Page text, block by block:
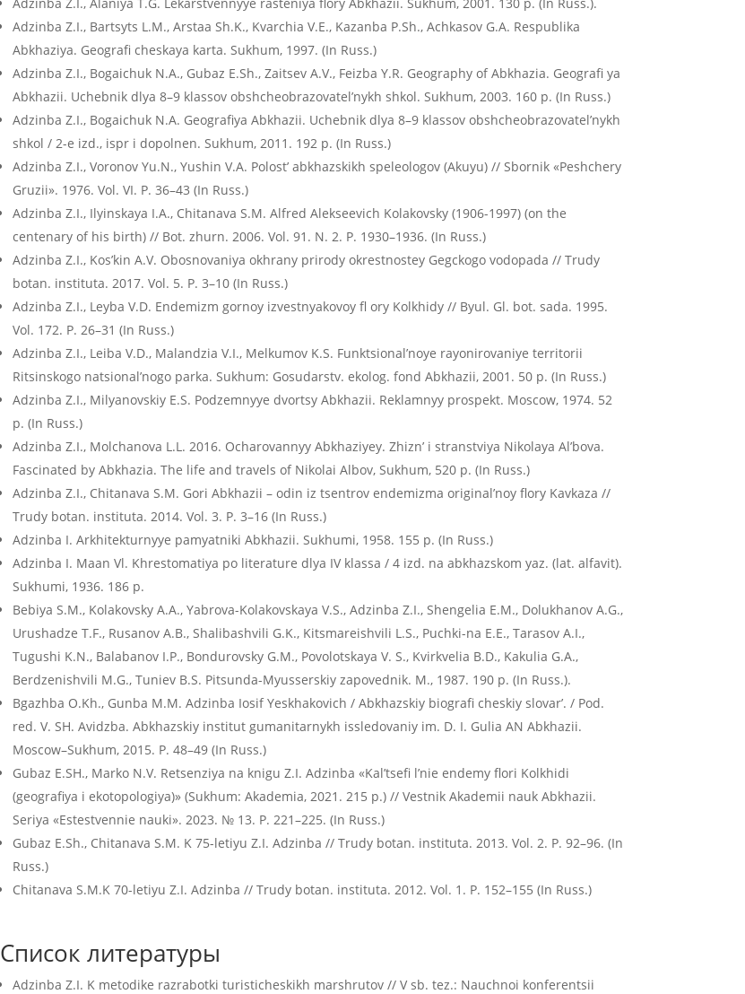
Adzinba Z.I., Bartsyts L.M., Arstaa Sh.K., Kvarchia V.E., Kazanba P.Sh., Achkasov G.A. Respublika
Abkhaziya. Geografi cheskaya karta. Sukhum, 1997. (In Russ.)
Adzinba Z.I., Bogaichuk N.A., Gubaz E.Sh., Zaitsev A.V., Feizba Y.R. Geography of Abkhazia. Geografi ya
Abkhazii. Uchebnik dlya 8–9 klassov obshcheobrazovatel’nykh shkol. Sukhum, 2003. 160 p. (In Russ.)
Adzinba Z.I., Bogaichuk N.A. Geografiya Abkhazii. Uchebnik dlya 8–9 klassov obshcheobrazovatel’nykh
shkol / 2-е izd., ispr i dopolnen. Sukhum, 2011. 192 p. (In Russ.)
Adzinba Z.I., Voronov Yu.N., Yushin V.A. Polost’ abkhazskikh speleologov (Akuyu) // Sbornik «Peshchery
Gruzii». 1976. Vol. VI. P. 36–43 (In Russ.)
Adzinba Z.I., Ilyinskaya I.A., Chitanava S.M. Alfred Alekseevich Kolakovsky (1906-1997) (on the
centenary of his birth) // Bot. zhurn. 2006. Vol. 91. N. 2. P. 1930–1936. (In Russ.)
Adzinba Z.I., Kos’kin A.V. Obosnovaniya okhrany prirody okrestnostey Gegckogo vodopada // Trudy
botan. instituta. 2017. Vol. 5. P. 3–10 (In Russ.)
Adzinba Z.I., Leyba V.D. Endemizm gornoy izvestnyakovoy fl ory Kolkhidy // Byul. Gl. bot. sada. 1995.
Vol. 172. P. 26–31 (In Russ.)
Adzinba Z.I., Leiba V.D., Malandzia V.I., Melkumov K.S. Funktsional’noye rayonirovaniye territorii
Ritsinskogo natsional’nogo parka. Sukhum: Gosudarstv. ekolog. fond Abkhazii, 2001. 50 p. (In Russ.)
Adzinba Z.I., Milyanovskiy E.S. Podzemnyye dvortsy Abkhazii. Reklamnyy prospekt. Moscow, 1974. 52
p. (In Russ.)
Adzinba Z.I., Molchanova L.L. 2016. Ocharovannyy Abkhaziyey. Zhizn’ i stranstviya Nikolaya Al’bova.
Fascinated by Abkhazia. The life and travels of Nikolai Albov, Sukhum, 520 p. (In Russ.)
Adzinba Z.I., Chitanava S.M. Gori Abkhazii – odin iz tsentrov endemizma original’noy flory Kavkaza //
Trudy botan. instituta. 2014. Vol. 3. P. 3–16 (In Russ.)
Adzinba I. Arkhitekturnyye pamyatniki Abkhazii. Sukhumi, 1958. 155 p. (In Russ.)
Adzinba I. Maan Vl. Khrestomatiya po literature dlya IV klassa / 4 izd. na abkhazskom yaz. (lat. alfavit).
Sukhumi, 1936. 186 p.
Bebiya S.M., Kolakovsky A.A., Yabrova-Kolakovskaya V.S., Adzinba Z.I., Shengelia E.M., Dolukhanov A.G.,
Urushadze T.F., Rusanov A.B., Shalibashvili G.K., Kitsmareishvili L.S., Puchki-na E.E., Tarasov A.I.,
Tugushi K.N., Balabanov I.P., Bondurovsky G.M., Povolotskaya V. S., Kvirkvelia B.D., Kakulia G.A.,
Berdzenishvili M.G., Tuniev B.S. Pitsunda-Myusserskiy zapovednik. M., 1987. 190 p. (In Russ.).
Bgazhba O.Kh., Gunba M.M. Adzinba Iosif Yeskhakovich / Abkhazskiy biografi cheskiy slovar’. / Pod.
red. V. SH. Avidzba. Abkhazskiy institut gumanitarnykh issledovaniy im. D. I. Gulia AN Abkhazii.
Moscow–Sukhum, 2015. P. 48–49 (In Russ.)
Gubaz E.SH., Marko N.V. Retsenziya na knigu Z.I. Adzinba «Kal’tsefi l’nie endemy flori Kolkhidi
(geografiya i ekotopologiya)» (Sukhum: Akademia, 2021. 215 p.) // Vestnik Akademii nauk Abkhazii.
Seriya «Estestvennie nauki». 2023. № 13. P. 221–225. (In Russ.)
Gubaz E.Sh., Chitanava S.M. K 75-letiyu Z.I. Adzinba // Trudy botan. instituta. 2013. Vol. 2. P. 92–96. (In
Russ.)
Chitanava S.M.K 70-letiyu Z.I. Adzinba // Trudy botan. instituta. 2012. Vol. 1. P. 152–155 (In Russ.)
Список литературы
Adzinba Z.I. K metodike razrabotki turisticheskikh marshrutov // V sb. tez.: Nauchnoi konferentsii